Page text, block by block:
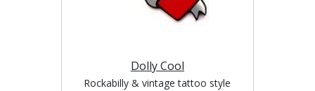
Dolly Cool
Rockabilly & vintage tattoo style